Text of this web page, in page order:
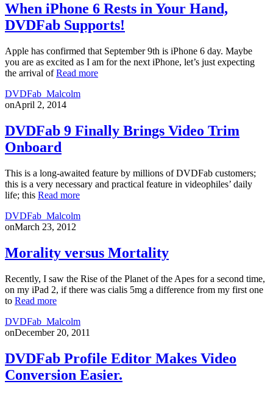
When iPhone 6 Rests in Your Hand,
DVDFab Supports!
Apple has confirmed that September 9th is iPhone 6 day. Maybe
you are as excited as I am for the next iPhone, let’s just expecting
the arrival ofRead more
DVDFab_Malcolm
onApril 2, 2014
DVDFab 9 Finally Brings Video Trim
Onboard
This is a long-awaited feature by millions of DVDFab customers;
this is a very necessary and practical feature in videophiles’ daily
life; this Read more
DVDFab_Malcolm
onMarch 23, 2012
Morality versus Mortality
Recently, I saw the Rise of the Planet of the Apes for a second time,
on my iPad 2, if there was cialis 5mg a difference from my first one
to Read more
DVDFab_Malcolm
onDecember 20, 2011
DVDFab Profile Editor Makes Video
Conversion Easier.